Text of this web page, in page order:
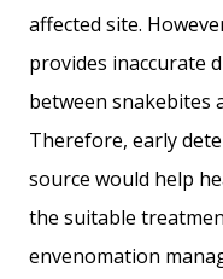
affected site.
provides inaccurate
between snakebites
Therefore, early
source would help
the suitable
envenomation